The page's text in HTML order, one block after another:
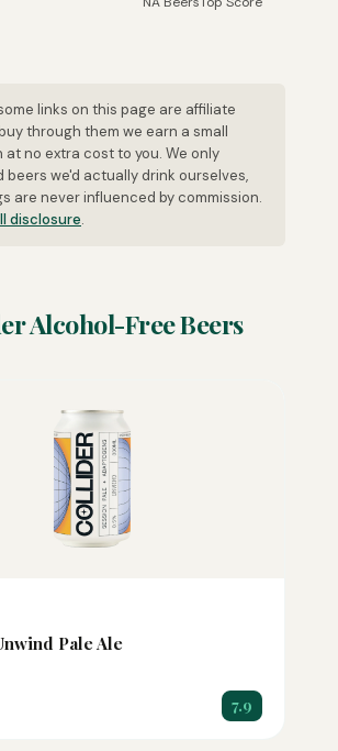
links on this page are affiliate
through them we earn a small
at no extra cost to you. We only
beers we'd actually drink ourselves,
are never influenced by commission.
disclosure.
Alcohol-Free Beers
Pale Ale
7.9